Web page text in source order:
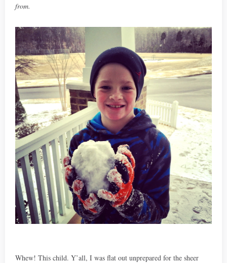
from.
Whew! This child. Y’all, I was flat out unprepared for the sheer